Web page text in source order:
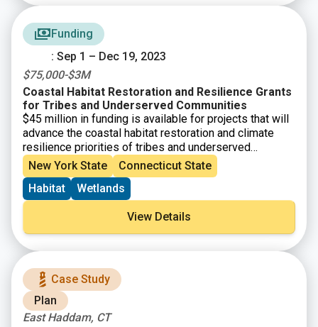
Funding
: Sep 1 – Dec 19, 2023
$75,000-$3M
Coastal Habitat Restoration and Resilience Grants
for Tribes and Underserved Communities
$45 million in funding is available for projects that will
advance the coastal habitat restoration and climate
resilience priorities of tribes and underserved
communities under the Bipartisan Infrastructure Law
and Inflation Reduction Act. Through this funding, NOAA
will help support community-driven habitat restoration
and build the capacity of tribes and underserved
communities to more fully participate in restoration
activities.
New York State
Connecticut State
Habitat
Wetlands
View Details
Case Study
Plan
East Haddam, CT